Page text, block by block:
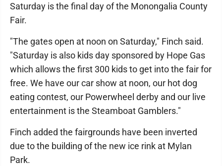
Saturday is the final day of the Monongalia County
Fair.
"The gates open at noon on Saturday," Finch said.
"Saturday is also kids day sponsored by Hope Gas
which allows the first 300 kids to get into the fair for
free. We have our car show at noon, our hot dog
eating contest, our Powerwheel derby and our live
entertainment is the Steamboat Gamblers."
Finch added the fairgrounds have been inverted
due to the building of the new ice rink at Mylan
Park.